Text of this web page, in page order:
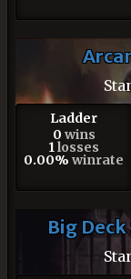
Ladder
0 wins
1 losses
0.00% winrate
Big